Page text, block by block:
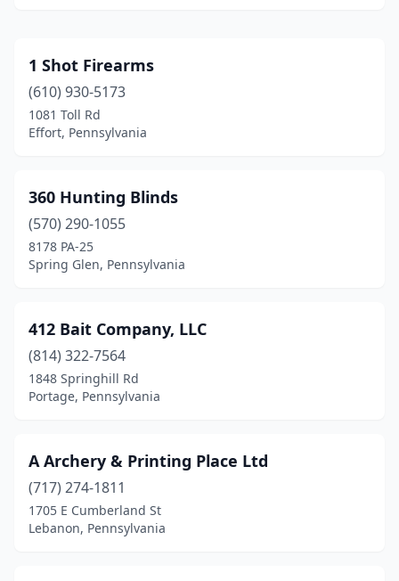
Beavertown(2)
Bedford(1)
Beech Creek(1)
Bensalem(2)
Berwick(2)
Berwyn(1)
Biglerville(1)
Blairsville
Bloomsburg(1)
Blue Bell(1)
1 Shot Firearms
(610) 930-5173
1081 Toll Rd
Effort, Pennsylvania
360 Hunting Blinds
(570) 290-1055
8178 PA-25
Spring Glen, Pennsylvania
412 Bait Company, LLC
(814) 322-7564
1848 Springhill Rd
Portage, Pennsylvania
A Archery & Printing Place Ltd
(717) 274-1811
1705 E Cumberland St
Lebanon, Pennsylvania